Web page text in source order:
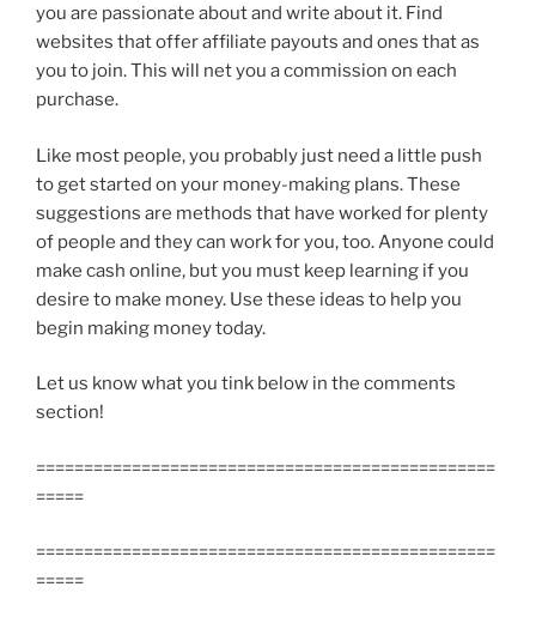
you are passionate about and write about it. Find
websites that offer affiliate payouts and ones that as
you to join. This will net you a commission on each
purchase.
Like most people, you probably just need a little push
to get started on your money-making plans. These
suggestions are methods that have worked for plenty
of people and they can work for you, too. Anyone could
make cash online, but you must keep learning if you
desire to make money. Use these ideas to help you
begin making money today.
Let us know what you tink below in the comments
section!
================================================
=====
================================================
=====